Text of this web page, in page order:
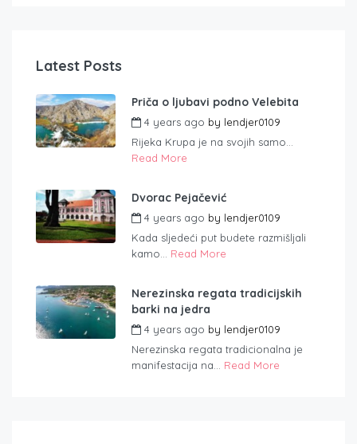
Latest Posts
Priča o ljubavi podno Velebita
4 years ago by lendjer0109
Rijeka Krupa je na svojih samo...
Read More
Dvorac Pejačević
4 years ago by lendjer0109
Kada sljedeći put budete razmišljali
kamo... Read More
Nerezinska regata tradicijskih
barki na jedra
4 years ago by lendjer0109
Nerezinska regata tradicionalna je
manifestacija na... Read More